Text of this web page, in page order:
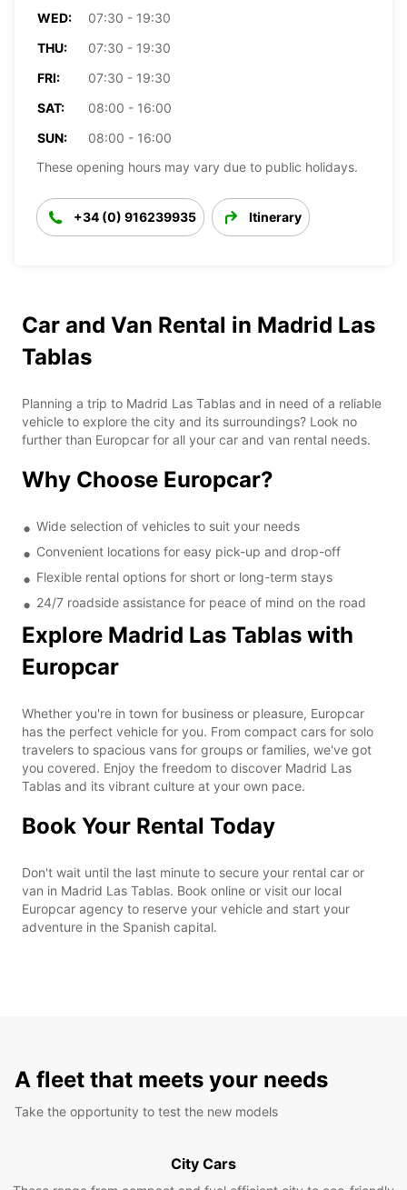
WED:
07:30 - 19:30
THU:
07:30 - 19:30
FRI:
07:30 - 19:30
SAT:
08:00 - 16:00
SUN:
08:00 - 16:00
These opening hours may vary due to public holidays.
+34 (0) 916239935 Itinerary
Car and Van Rental in Madrid Las
Tablas
Planning a trip to Madrid Las Tablas and in need of a reliable
vehicle to explore the city and its surroundings? Look no
further than Europcar for all your car and van rental needs.
Why Choose Europcar?
Wide selection of vehicles to suit your needs
Convenient locations for easy pick-up and drop-off
Flexible rental options for short or long-term stays
24/7 roadside assistance for peace of mind on the road
Explore Madrid Las Tablas with
Europcar
Whether you're in town for business or pleasure, Europcar
has the perfect vehicle for you. From compact cars for solo
travelers to spacious vans for groups or families, we've got
you covered. Enjoy the freedom to discover Madrid Las
Tablas and its vibrant culture at your own pace.
Book Your Rental Today
Don't wait until the last minute to secure your rental car or
van in Madrid Las Tablas. Book online or visit our local
Europcar agency to reserve your vehicle and start your
adventure in the Spanish capital.
A fleet that meets your needs
Take the opportunity to test the new models
City Cars